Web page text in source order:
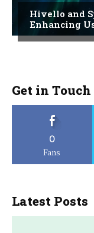
Hivello and
Enhancing
Get in Touch
0
Fans
Latest Posts